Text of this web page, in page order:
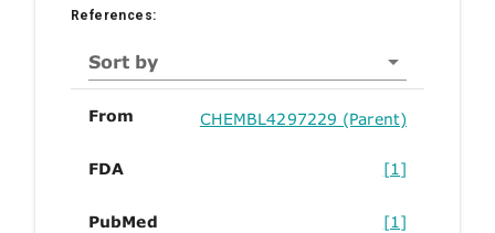
References:
Sort by
From CHEMBL4297229 (Parent)
FDA [1]
PubMed [1]